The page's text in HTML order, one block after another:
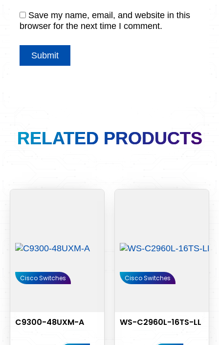
Save my name, email, and website in this
browser for the next time I comment.
RELATED PRODUCTS
Cisco Switches
C9300-48UXM-A
Cisco Switches
WS-C2960L-16TS-LL